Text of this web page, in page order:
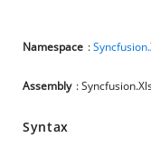
Namespace :
Assembly :
Syntax